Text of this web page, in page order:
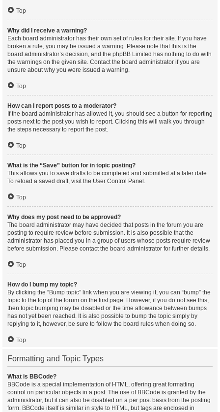
Top
Why did I receive a warning?
Each board administrator has their own set of rules for their site. If you have
broken a rule, you may be issued a warning. Please note that this is the
board administrator’s decision, and the phpBB Limited has nothing to do with
the warnings on the given site. Contact the board administrator if you are
unsure about why you were issued a warning.
Top
How can I report posts to a moderator?
If the board administrator has allowed it, you should see a button for reporting
posts next to the post you wish to report. Clicking this will walk you through
the steps necessary to report the post.
Top
What is the “Save” button for in topic posting?
This allows you to save drafts to be completed and submitted at a later date.
To reload a saved draft, visit the User Control Panel.
Top
Why does my post need to be approved?
The board administrator may have decided that posts in the forum you are
posting to require review before submission. It is also possible that the
administrator has placed you in a group of users whose posts require review
before submission. Please contact the board administrator for further details.
Top
How do I bump my topic?
By clicking the “Bump topic” link when you are viewing it, you can “bump” the
topic to the top of the forum on the first page. However, if you do not see this,
then topic bumping may be disabled or the time allowance between bumps
has not yet been reached. It is also possible to bump the topic simply by
replying to it, however, be sure to follow the board rules when doing so.
Top
Formatting and Topic Types
What is BBCode?
BBCode is a special implementation of HTML, offering great formatting
control on particular objects in a post. The use of BBCode is granted by the
administrator, but it can also be disabled on a per post basis from the posting
form. BBCode itself is similar in style to HTML, but tags are enclosed in